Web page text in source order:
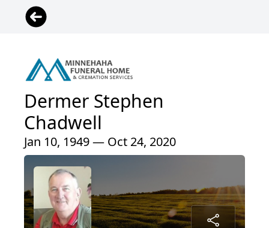
Dermer Stephen
Chadwell
Jan 10, 1949 — Oct 24, 2020